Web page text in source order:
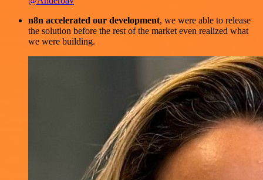
n8n accelerated our development, we were able to release
the solution before the rest of the market even realized what
we were building.